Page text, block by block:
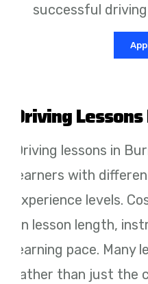
successful
Driving
Driving lessons in
learners with
experience levels.
on lesson length,
learning pace. Many
rather than just the